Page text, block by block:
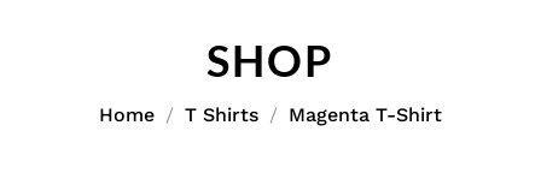
SHOP
Home T Shirts Magenta T-Shirt